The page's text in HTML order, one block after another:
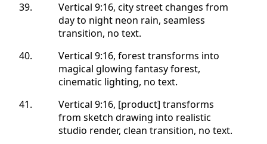
Vertical 9:16, city street changes from
day to night neon rain, seamless
transition, no text.
Vertical 9:16, forest transforms into
magical glowing fantasy forest,
cinematic lighting, no text.
Vertical 9:16, [product] transforms
from sketch drawing into realistic
studio render, clean transition, no text.